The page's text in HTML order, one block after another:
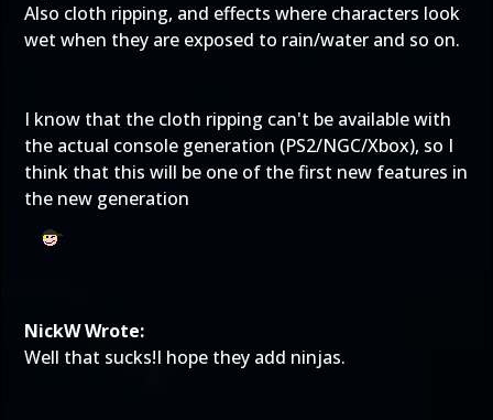
Also cloth ripping, and effects where characters look
wet when they are exposed to rain/water and so on.
I know that the cloth ripping can't be available with
the actual console generation (PS2/NGC/Xbox), so I
think that this will be one of the first new features in
the new generation
NickW Wrote:
Well that sucks!I hope they add ninjas.